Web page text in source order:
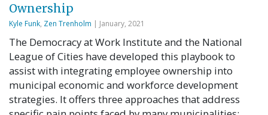
Ownership
Kyle Funk, Zen Trenholm | January, 2021
The Democracy at Work Institute and the National
League of Cities have developed this playbook to
assist with integrating employee ownership into
municipal economic and workforce development
strategies. It offers three approaches that address